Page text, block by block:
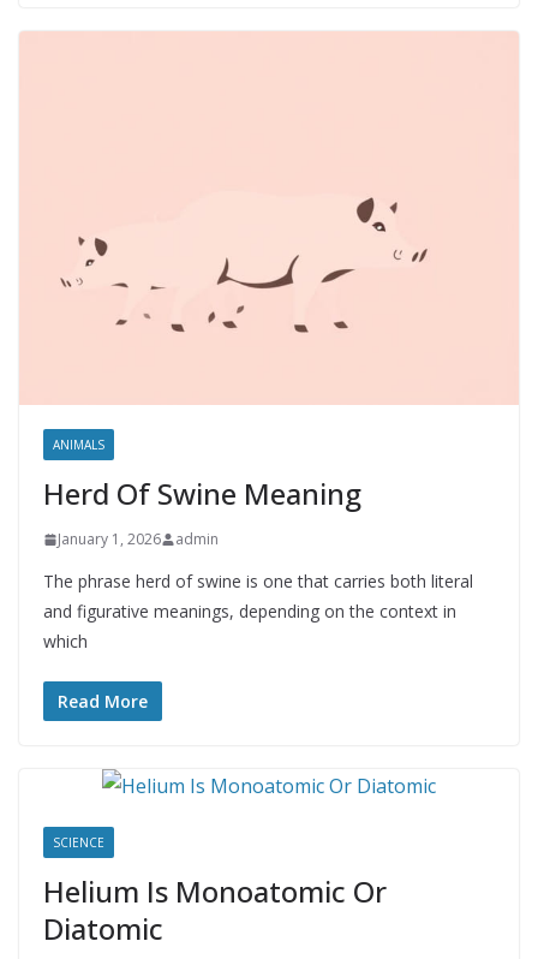
ANIMALS
Herd Of Swine Meaning
January 1, 2026 admin
The phrase herd of swine is one that carries both literal
and figurative meanings, depending on the context in
which
Read More
SCIENCE
Helium Is Monoatomic Or
Diatomic